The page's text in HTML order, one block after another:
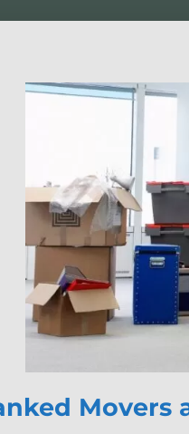
Movers